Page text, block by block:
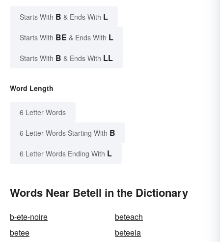
Starts With B & Ends With L
Starts With BE & Ends With L
Starts With B & Ends With LL
Word Length
6 Letter Words
6 Letter Words Starting With B
6 Letter Words Ending With L
Words Near Betell in the Dictionary
b-ete-noire
beteach
betee
beteela